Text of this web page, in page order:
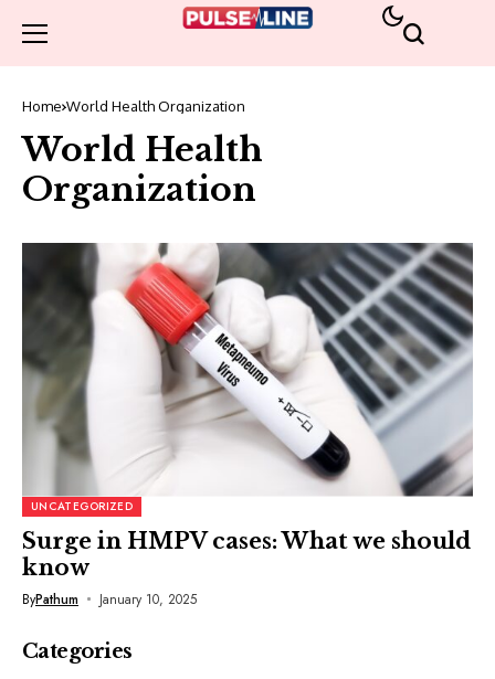
Home World Health Organization
World Health
Organization
UNCATEGORIZED
Surge in HMPV cases: What we should
know
ByPathum January 10, 2025
Categories